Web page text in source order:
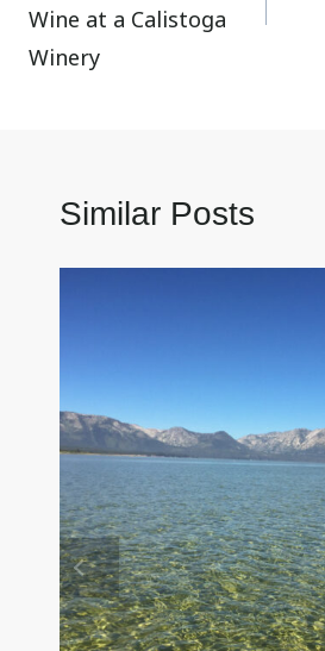
Wine at a Calistoga
Winery
Similar Posts